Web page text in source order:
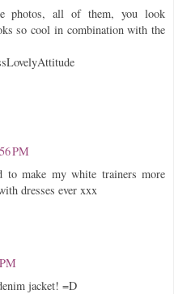
photos, all of them, you look
so cool in combination with the
PM
to make my white trainers more
dresses ever xxx
jacket! =D